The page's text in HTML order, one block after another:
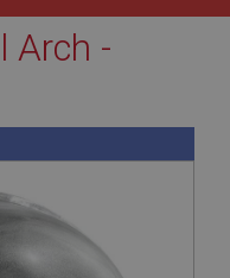
Arch -